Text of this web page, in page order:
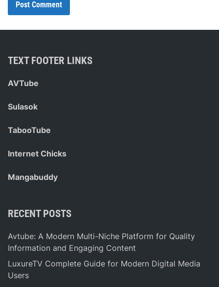
TEXT FOOTER LINKS
AVTube
Sulasok
TabooTube
Internet Chicks
Mangabuddy
RECENT POSTS
Avtube: A Modern Multi-Niche Platform for Quality
Information and Engaging Content
LuxureTV Complete Guide for Modern Digital Media
Users